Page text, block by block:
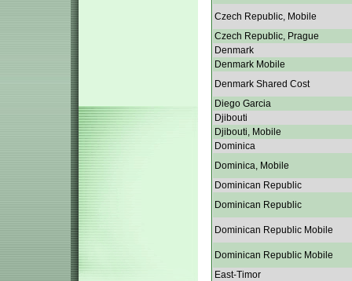
Czech Republic, Mobile
Czech Republic, Prague
Denmark
Denmark Mobile
Denmark Shared Cost
Diego Garcia
Djibouti
Djibouti, Mobile
Dominica
Dominica, Mobile
Dominican Republic
Dominican Republic
Dominican Republic Mobile
Dominican Republic Mobile
East-Timor